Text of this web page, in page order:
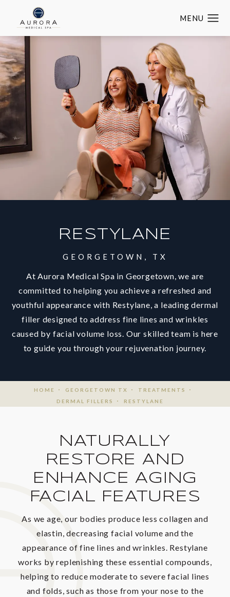
RESTYLANE
GEORGETOWN, TX
At Aurora Medical Spa in Georgetown, we are
committed to helping you achieve a refreshed and
youthful appearance with Restylane, a leading dermal
filler designed to address fine lines and wrinkles
caused by facial volume loss. Our skilled team is here
to guide you through your rejuvenation journey.
HOME GEORGETOWN TX
TREATMENTS
DERMAL FILLERS
RESTYLANE
NATURALLY
RESTORE AND
ENHANCE AGING
FACIAL FEATURES
As we age, our bodies produce less collagen and
elastin, decreasing facial volume and the
appearance of fine lines and wrinkles. Restylane
works by replenishing these essential compounds,
helping to reduce moderate to severe facial lines
and folds, such as those from your nose to the